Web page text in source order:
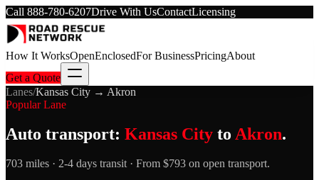
Call 888-780-6207Drive With UsContactLicensing
How It WorksOpenEnclosedFor BusinessPricingAbout
Get a Quote
Lanes/Kansas City → Akron
Popular Lane
Auto transport: Kansas City to Akron.
703 miles · 2-4 days transit · From $793 on open transport.